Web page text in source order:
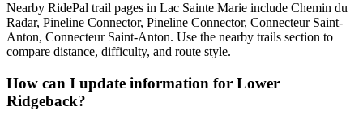
Nearby RidePal trail pages in Lac Sainte Marie include Chemin du
Radar, Pineline Connector, Pineline Connector, Connecteur Saint-
Anton, Connecteur Saint-Anton. Use the nearby trails section to
compare distance, difficulty, and route style.
How can I update information for Lower
Ridgeback?